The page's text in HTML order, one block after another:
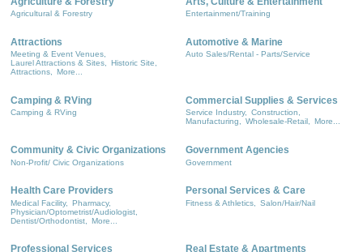
Agricultural & Forestry Entertainment/Training
Attractions
Meeting & Event Venues,
Laurel Attractions & Sites, Historic Site,
Attractions, More...
Automotive & Marine
Auto Sales/Rental - Parts/Service
Camping & RVing
Camping & RVing
Commercial Supplies & Services
Service Industry, Construction,
Manufacturing, Wholesale-Retail, More...
Community & Civic Organizations
Non-Profit/ Civic Organizations
Government Agencies
Government
Health Care Providers
Medical Facility,
Pharmacy,
Physician/Optometrist/Audiologist,
Dentist/Orthodontist,
More...
Personal Services & Care
Fitness & Athletics, Salon/Hair/Nail
Professional Services Real Estate & Apartments